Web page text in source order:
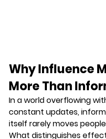
Why Influence
More Than
In a world overflowing
constant updates,
itself rarely moves
What distinguishes